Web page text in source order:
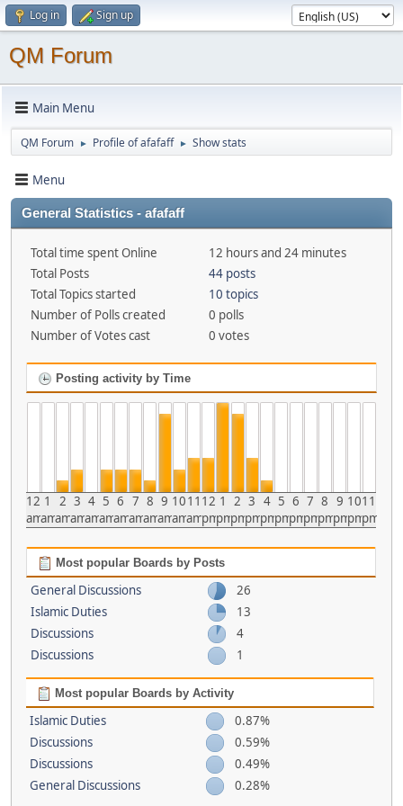
Log in Sign up
QM Forum
Main Menu
QM Forum ► Profile of afafaff ► Show stats
Menu
General Statistics - afafaff
Total time spent Online
12 hours and 24 minutes
Total Posts
44 posts
Total Topics started
10 topics
Number of Polls created
0 polls
Number of Votes cast
0 votes
Posting activity by Time
12
am
1
am
2
am
3
am
4
am
5
am
6
am
7
am
8
am
9
am
10
am
11
am
12
pm
1
pm
2
pm
3
pm
4
pm
5
pm
6
pm
7
pm
8
pm
9
pm
10
pm
11
pm
Most popular Boards by Posts
General Discussions
26
Islamic Duties
13
Discussions
4
Discussions
1
Most popular Boards by Activity
Islamic Duties
0.87%
Discussions
0.59%
Discussions
0.49%
General Discussions
0.28%